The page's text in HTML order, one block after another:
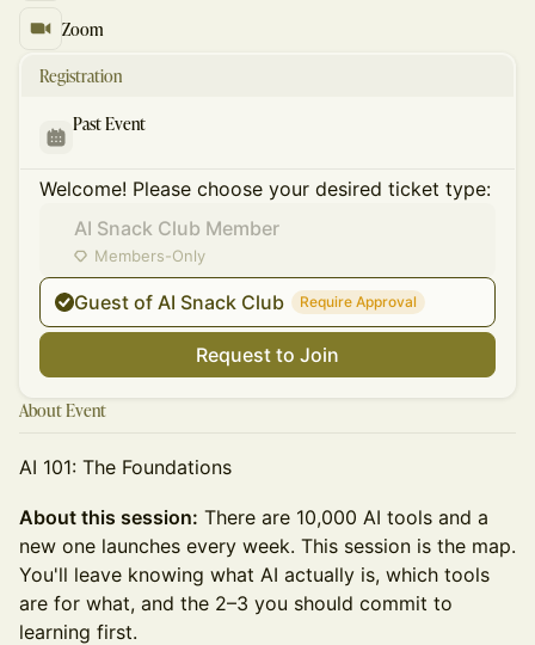
Zoom
Registration
Past Event
Welcome! Please choose your desired ticket type:
AI Snack Club Member
Members-Only
Guest of AI Snack Club Require Approval
Request to Join
About Event
AI 101: The Foundations
About this session: There are 10,000 AI tools and a
new one launches every week. This session is the map.
You'll leave knowing what AI actually is, which tools
are for what, and the 2–3 you should commit to
learning first.